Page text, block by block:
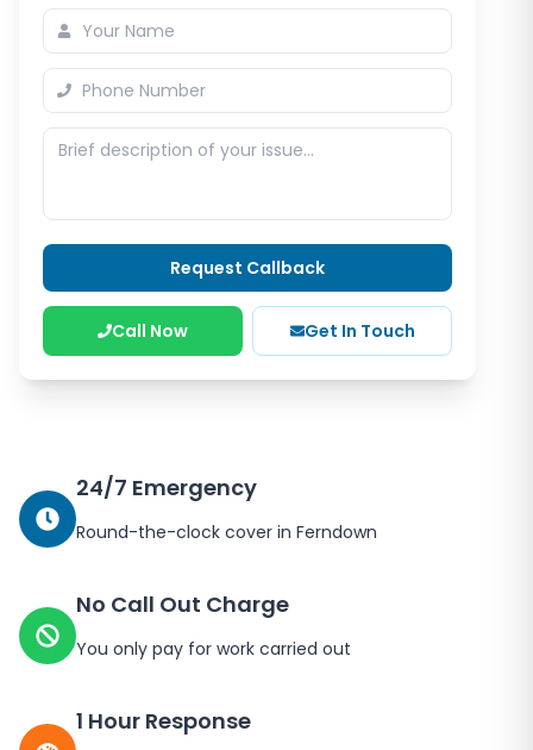
Request Callback
Call Now Get In Touch
24/7 Emergency
Round-the-clock cover in Ferndown
No Call Out Charge
You only pay for work carried out
1 Hour Response